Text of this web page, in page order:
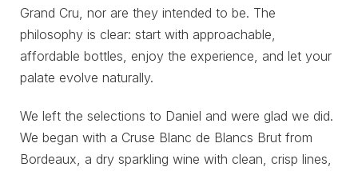
Grand Cru, nor are they intended to be. The
philosophy is clear: start with approachable,
affordable bottles, enjoy the experience, and let your
palate evolve naturally.
We left the selections to Daniel and were glad we did.
We began with a Cruse Blanc de Blancs Brut from
Bordeaux, a dry sparkling wine with clean, crisp lines,